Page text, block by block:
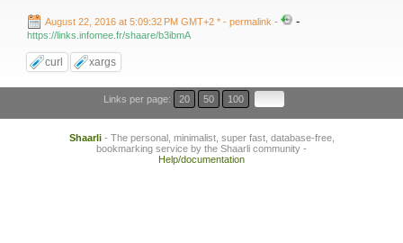
August 22, 2016 at 5:09:32 PM GMT+2 * - permalink - -
https://links.infomee.fr/shaare/b3ibmA
curl xargs
Links per page: 20 50 100
Shaarli- The personal, minimalist, super fast, database-free,
bookmarking service by the Shaarli community -
Help/documentation